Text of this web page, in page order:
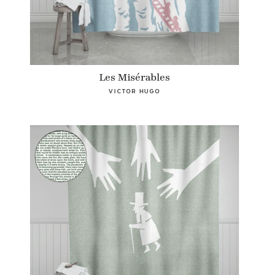
Les Misérables
VICTOR HUGO